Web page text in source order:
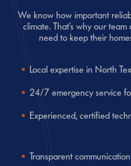
We know how important
climate. That’s why our
need to keep their
Local expertise in North
24/7 emergency service
Experienced, certified
Transparent